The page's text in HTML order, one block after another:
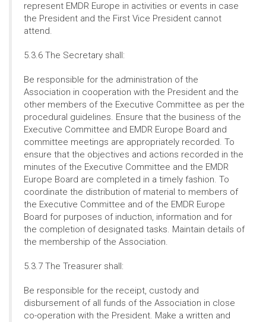
represent EMDR Europe in activities or events in case
the President and the First Vice President cannot
attend.
5.3.6 The Secretary shall:
Be responsible for the administration of the
Association in cooperation with the President and the
other members of the Executive Committee as per the
procedural guidelines. Ensure that the business of the
Executive Committee and EMDR Europe Board and
committee meetings are appropriately recorded. To
ensure that the objectives and actions recorded in the
minutes of the Executive Committee and the EMDR
Europe Board are completed in a timely fashion. To
coordinate the distribution of material to members of
the Executive Committee and of the EMDR Europe
Board for purposes of induction, information and for
the completion of designated tasks. Maintain details of
the membership of the Association.
5.3.7 The Treasurer shall:
Be responsible for the receipt, custody and
disbursement of all funds of the Association in close
co-operation with the President. Make a written and